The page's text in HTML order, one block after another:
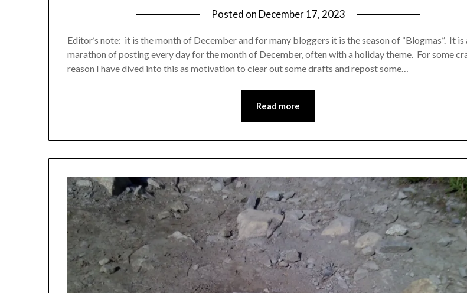
Posted on December 17, 2023
Leader
Editor’s note: it is the month of December and for many bloggers it is the season of “Blogmas”. It is
marathon of posting every day for the month of December, often with a holiday theme. For some
reason I have dived into this as motivation to clear out some drafts and repost some…
Read more